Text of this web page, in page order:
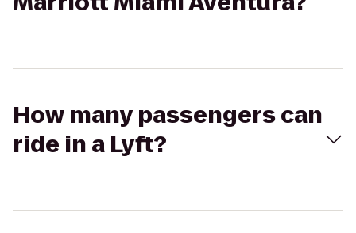
How many passengers can
ride in a Lyft?